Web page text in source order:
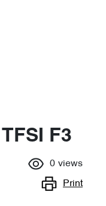
F3
0 views
Print